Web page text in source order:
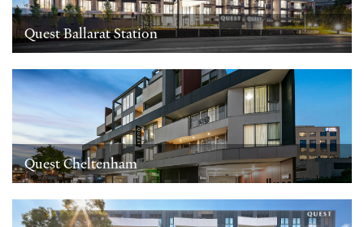
Quest Ballarat Station
Quest Cheltenham